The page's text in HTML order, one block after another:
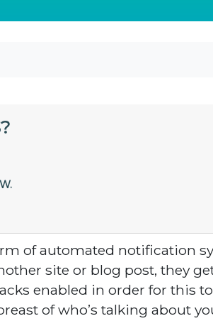
of automated notification
site or blog post, they
enabled in order for this
of who’s talking about